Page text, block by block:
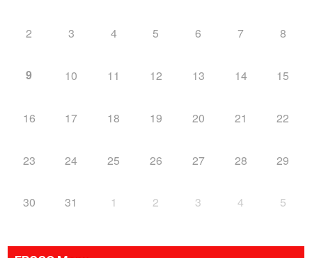
2 3 4 5 6 7 8
9 10 11 12 13 14 15
16 17 18 19 20 21 22
23 24 25 26 27 28 29
30 31 1 2 3 4 5